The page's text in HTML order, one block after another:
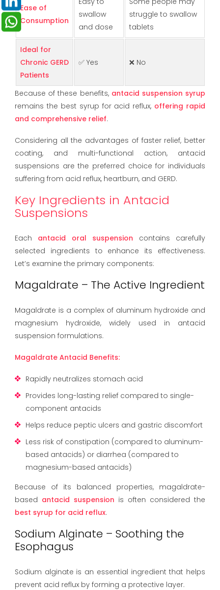
Ease of
Consumption
swallow
and dose
struggle to swallow
tablets
Ideal for
Chronic GERD
Patients
✅ Yes ❌ No
Because of these benefits, antacid suspension syrup
remains the best syrup for acid reflux, offering rapid
and comprehensive relief.
Considering all the advantages of faster relief, better
coating, and multi-functional action, antacid
suspensions are the preferred choice for individuals
suffering from acid reflux, heartburn, and GERD.
Key Ingredients in Antacid
Suspensions
Each antacid oral suspension contains carefully
selected ingredients to enhance its effectiveness.
Let’s examine the primary components:
Magaldrate – The Active Ingredient
Magaldrate is a complex of aluminum hydroxide and
magnesium hydroxide, widely used in antacid
suspension formulations.
Magaldrate Antacid Benefits:
Rapidly neutralizes stomach acid
Provides long-lasting relief compared to single-
component antacids
Helps reduce peptic ulcers and gastric discomfort
Less risk of constipation (compared to aluminum-
based antacids) or diarrhea (compared to
magnesium-based antacids)
Because of its balanced properties, magaldrate-
based antacid suspension is often considered the
best syrup for acid reflux.
Sodium Alginate – Soothing the
Esophagus
Sodium alginate is an essential ingredient that helps
prevent acid reflux by forming a protective layer.